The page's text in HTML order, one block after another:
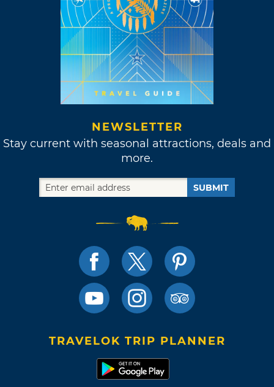
NEWSLETTER
Stay current with seasonal attractions, deals and
more.
SUBMIT
TRAVELOK TRIP PLANNER